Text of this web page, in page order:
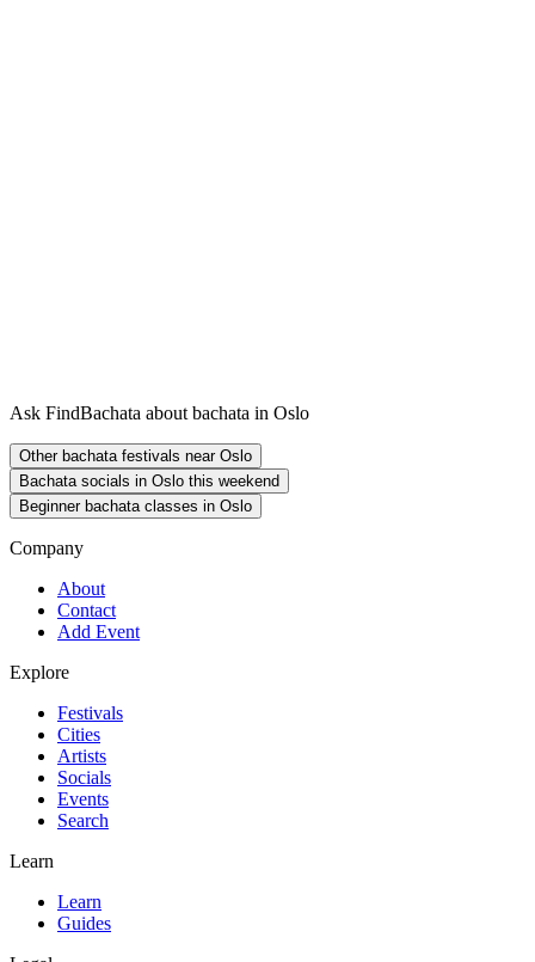
Ask FindBachata about bachata in Oslo
Other bachata festivals near Oslo
Bachata socials in Oslo this weekend
Beginner bachata classes in Oslo
Company
About
Contact
Add Event
Explore
Festivals
Cities
Artists
Socials
Events
Search
Learn
Learn
Guides